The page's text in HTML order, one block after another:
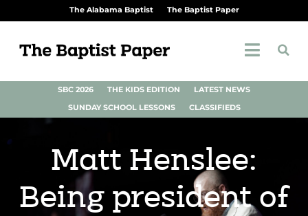
The Alabama Baptist The Baptist Paper
SBC 2026 THE KIDS EDITION
LATEST NEWS
SUNDAY SCHOOL LESSONS
CLASSIFIEDS
Matt Henslee:
Being president of